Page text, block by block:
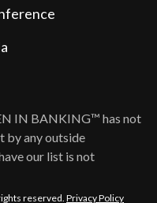
IN BANKING™ has not
by any outside
our list is not
reserved. Privacy Policy